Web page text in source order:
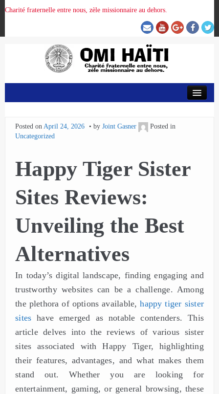
Charité fraternelle entre nous, zèle missionnaire au dehors.
ORGANISATION DE LA PROVINCE
Posted onApril 24, 2026 by Joint Gasner
Posted in
Uncategorized
Happy Tiger Sister
Sites Reviews:
Unveiling the Best
Alternatives
In today’s digital landscape, finding engaging and
trustworthy websites can be a challenge. Among
the plethora of options available,happy tiger sister
sites have emerged as notable contenders. This
article delves into the reviews of various sister
sites associated with Happy Tiger, highlighting
their features, advantages, and what makes them
stand out. Whether you are looking for
entertainment, gaming, or general browsing, these